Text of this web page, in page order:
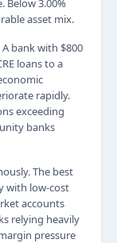
Below 3.00%
asset mix.
bank with $800
loans to a
rapidly.
exceeding
banks
The best
with low-cost
accounts
relying heavily
pressure